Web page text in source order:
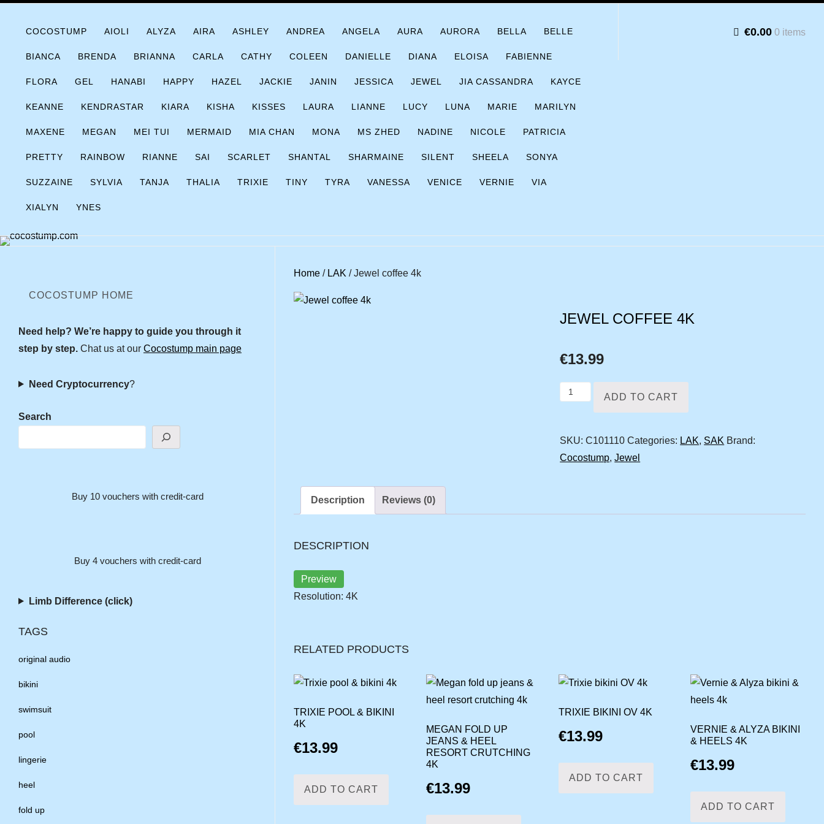
COCOSTUMP AIOLI ALYZA AIRA ASHLEY ANDREA ANGELA AURA AURORA BELLA BELLE
BIANCA BRENDA BRIANNA CARLA CATHY COLEEN DANIELLE DIANA ELOISA FABIENNE
FLORA GEL HANABI HAPPY HAZEL JACKIE JANIN JESSICA JEWEL JIA CASSANDRA KAYCE
KEANNE KENDRASTAR KIARA KISHA KISSES LAURA LIANNE LUCY LUNA MARIE MARILYN
MAXENE MEGAN MEI TUI MERMAID MIA CHAN MONA MS ZHED NADINE NICOLE PATRICIA
PRETTY RAINBOW RIANNE SAI SCARLET SHANTAL SHARMAINE SILENT SHEELA SONYA
SUZZAINE SYLVIA TANJA THALIA TRIXIE TINY TYRA VANESSA VENICE VERNIE VIA
XIALYN YNES
€0.00 0 items
Home / LAK / Jewel coffee 4k
JEWEL COFFEE 4K
€13.99
Jewel
quantity
ADD TO CART
SKU:C101110 Categories: LAK, SAK Brand:
Cocostump,Jewel
Description Reviews (0)
DESCRIPTION
Preview
Resolution: 4K
RELATED PRODUCTS
TRIXIE POOL & BIKINI
4K
€13.99
ADD TO CART
MEGAN FOLD UP
JEANS & HEEL
RESORT CRUTCHING
4K
€13.99
TRIXIE BIKINI OV 4K
€13.99
ADD TO CART
VERNIE & ALYZA BIKINI
& HEELS 4K
€13.99
ADD TO CART
COCOSTUMP HOME
Need help? We’re happy to guide you through it
step by step. Chat us at our Cocostump main page
Need Cryptocurrency?
Search
Buy 10 vouchers with credit-card
Buy 4 vouchers with credit-card
Limb Difference (click)
TAGS
original audio
bikini
swimsuit
pool
lingerie
heel
fold up